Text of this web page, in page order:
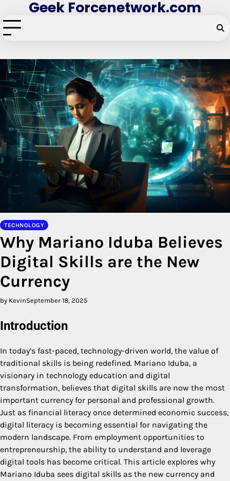
to
content
Geek Forcenetwork.com
TECHNOLOGY
Why Mariano Iduba Believes
Digital Skills are the New
Currency
by KevinSeptember 18, 2025
Introduction
In today’s fast-paced, technology-driven world, the value of
traditional skills is being redefined. Mariano Iduba, a
visionary in technology education and digital
transformation, believes that digital skills are now the most
important currency for personal and professional growth.
Just as financial literacy once determined economic success,
digital literacy is becoming essential for navigating the
modern landscape. From employment opportunities to
entrepreneurship, the ability to understand and leverage
digital tools has become critical. This article explores why
Mariano Iduba sees digital skills as the new currency and